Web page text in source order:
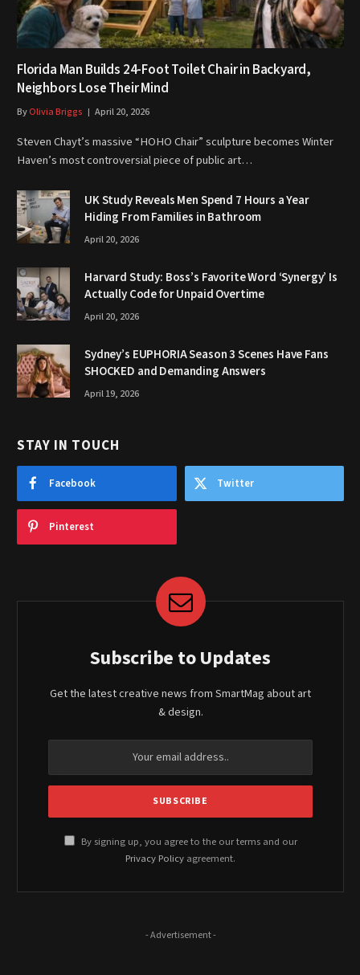
Florida Man Builds 24-Foot Toilet Chair in Backyard,
Neighbors Lose Their Mind
ByOlivia Briggs April 20, 2026
Steven Chayt’s massive “HOHO Chair” sculpture becomes Winter
Haven’s most controversial piece of public art…
UK Study Reveals Men Spend 7 Hours a Year
Hiding From Families in Bathroom
April 20, 2026
Harvard Study: Boss’s Favorite Word ‘Synergy’ Is
Actually Code for Unpaid Overtime
April 20, 2026
Sydney’s EUPHORIA Season 3 Scenes Have Fans
SHOCKED and Demanding Answers
April 19, 2026
STAY IN TOUCH
Facebook Twitter
Pinterest
Subscribe to Updates
Get the latest creative news from SmartMag about art
& design.
By signing up, you agree to the our terms and our
Privacy Policy agreement.
- Advertisement -